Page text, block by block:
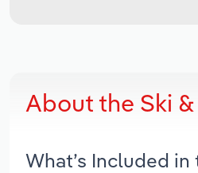
About the Ski
What’s Included